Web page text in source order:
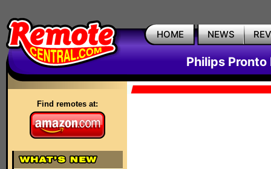
HOME NEWS
Philips Pronto
Find remotes at: